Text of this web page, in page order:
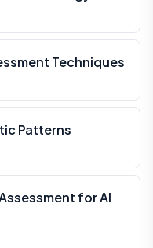
Techniques
Patterns
for AI